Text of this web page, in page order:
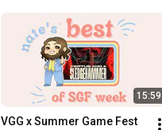
15:59
VGG x Summer Game Fest